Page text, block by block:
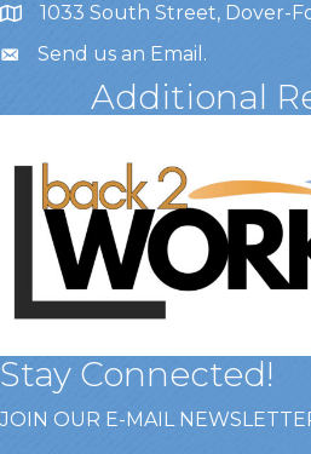
1033 South Street, Dover-
Send us an Email .
Additional
Stay Connected!
JOIN OUR E-MAIL